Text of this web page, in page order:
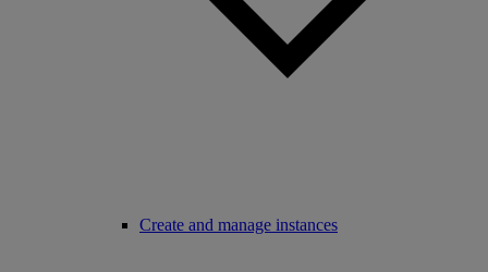
Create and manage instances